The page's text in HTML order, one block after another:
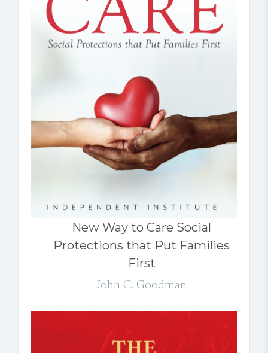
New Way to Care Social
Protections that Put Families
First
John C. Goodman